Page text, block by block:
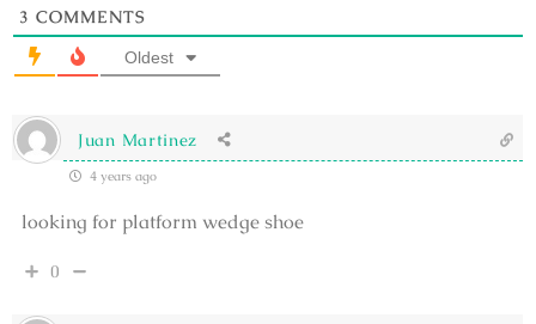
3 COMMENTS
Oldest
Juan Martinez
4 years ago
looking for platform wedge shoe
0